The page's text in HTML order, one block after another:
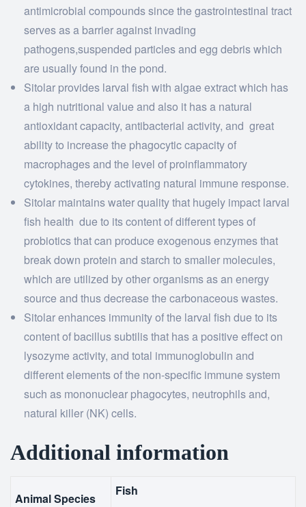
antimicrobial compounds since the gastrointestinal tract
serves as a barrier against invading
pathogens,suspended particles and egg debris which
are usually found in the pond.
Sitolar provides larval fish with algae extract which has
a high nutritional value and also it has a natural
antioxidant capacity, antibacterial activity, and great
ability to increase the phagocytic capacity of
macrophages and the level of proinflammatory
cytokines, thereby activating natural immune response.
Sitolar maintains water quality that hugely impact larval
fish health due to its content of different types of
probiotics that can produce exogenous enzymes that
break down protein and starch to smaller molecules,
which are utilized by other organisms as an energy
source and thus decrease the carbonaceous wastes.
Sitolar enhances immunity of the larval fish due to its
content of bacillus subtilis that has a positive effect on
lysozyme activity, and total immunoglobulin and
different elements of the non-specific immune system
such as mononuclear phagocytes, neutrophils and,
natural killer (NK) cells.
Additional information
Animal Species
Fish